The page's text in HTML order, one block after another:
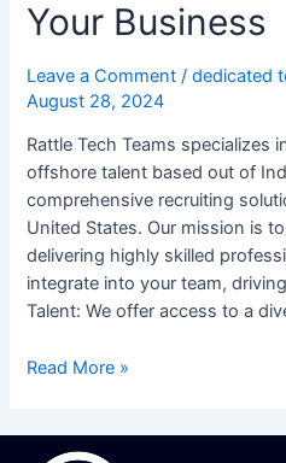
Your Business
Leave a Comment /dedicated
August 28, 2024
Rattle Tech Teams
offshore talent based out of
comprehensive recruiting
United States. Our mission is
delivering highly skilled
integrate into your team,
Talent: We offer access to a
Read More »